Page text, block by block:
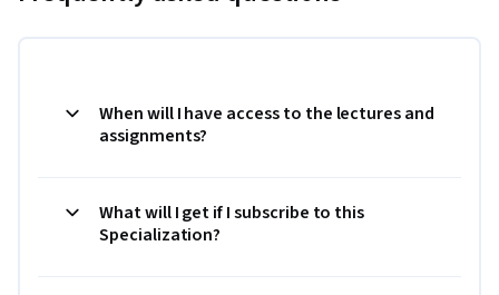
When will I have access to the lectures and
assignments?
What will I get if I subscribe to this
Specialization?